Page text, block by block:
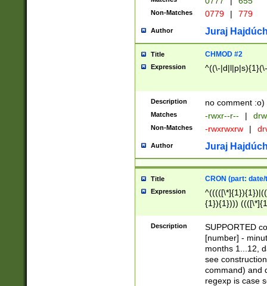
Non-Matches 0779 | 779
Author Juraj
Title CHMOD #2
Expression ^((\-
Description no comment :o)
Matches -rwxr--r-- |
Non-Matches -rwxrwxrw |
Author Juraj
Title CRON (part:
Expression
{1}){1})))
(([1-
{1}){1})))
([0-
{1})|((\*\/
Description
SUPPORTED
[number] -
months 1...12,
see
command) and
regexp is case